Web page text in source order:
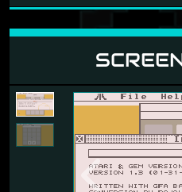
Previous